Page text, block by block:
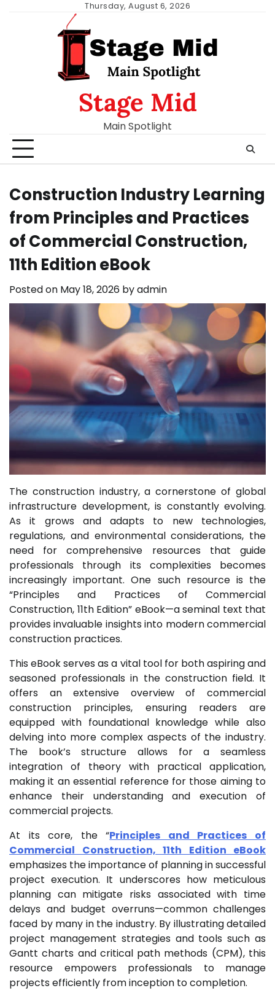
Thursday, August 6, 2026
Stage Mid
Main Spotlight
Construction Industry Learning
from Principles and Practices
of Commercial Construction,
11th Edition eBook
Posted on May 18, 2026 byadmin
The construction industry, a cornerstone of global
infrastructure development, is constantly evolving.
As it grows and adapts to new technologies,
regulations, and environmental considerations, the
need for comprehensive resources that guide
professionals through its complexities becomes
increasingly important. One such resource is the
“Principles and Practices of Commercial
Construction, 11th Edition” eBook—a seminal text that
provides invaluable insights into modern commercial
construction practices.
This eBook serves as a vital tool for both aspiring and
seasoned professionals in the construction field. It
offers an extensive overview of commercial
construction principles, ensuring readers are
equipped with foundational knowledge while also
delving into more complex aspects of the industry.
The book’s structure allows for a seamless
integration of theory with practical application,
making it an essential reference for those aiming to
enhance their understanding and execution of
commercial projects.
At its core, the “Principles and Practices of
Commercial Construction, 11th Edition eBook
emphasizes the importance of planning in successful
project execution. It underscores how meticulous
planning can mitigate risks associated with time
delays and budget overruns—common challenges
faced by many in the industry. By illustrating detailed
project management strategies and tools such as
Gantt charts and critical path methods (CPM), this
resource empowers professionals to manage
projects efficiently from inception to completion.